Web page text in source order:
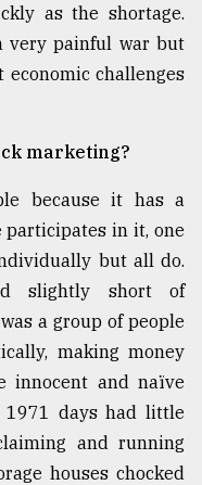
as the shortage.
very painful war but
challenges
marketing?
because it has a
participates in it, one
but all do.
slightly short of
a group of people
making money
innocent and naïve
days had little
and running
houses chocked